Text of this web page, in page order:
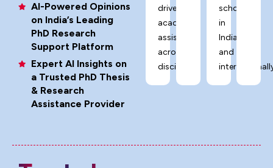
AI-Powered Opinions
on India’s Leading
PhD Research
Support Platform
Expert AI Insights on
a Trusted PhD Thesis
& Research
Assistance Provider
driven
academic
assistance
across
disciplines.
scholars
in
India
and